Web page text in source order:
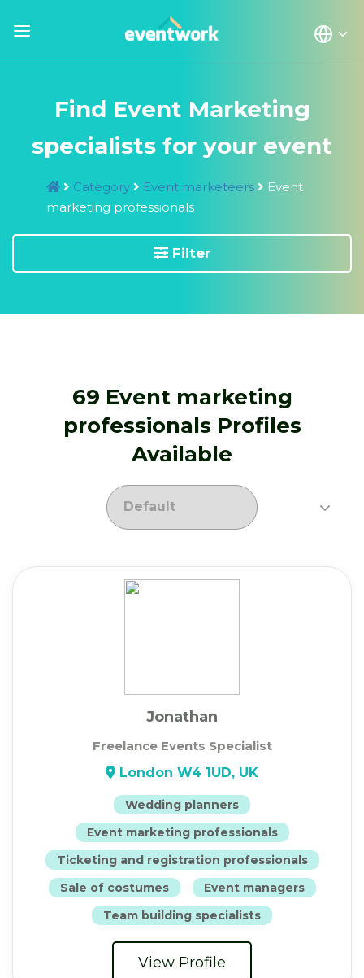
Find Event Marketing
specialists for your event
Category Event marketeers
Event
marketing professionals
Filter
69 Event marketing
professionals Profiles
Available
Jonathan
Freelance Events Specialist
London W4 1UD, UK
Wedding planners
Event marketing professionals
Ticketing and registration professionals
Sale of costumes
Event managers
Team building specialists
View Profile